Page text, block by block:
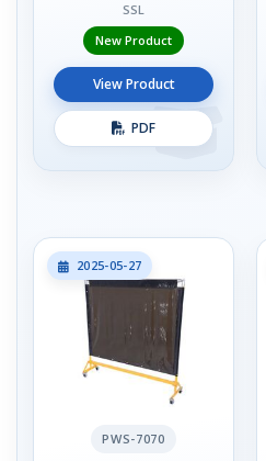
SSL
New Product
View Product
PDF
2025-05-27
PWS-7070